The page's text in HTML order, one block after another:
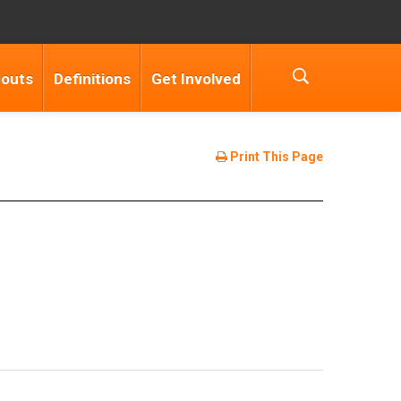
Definitions Get Involved
Print This Page